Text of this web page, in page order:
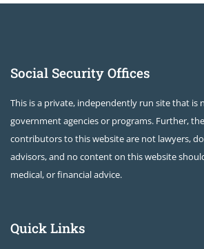
Social Security Offices
This is a private, independently run site that is
government agencies or programs. Further,
contributors to this website are not lawyers,
advisors, and no content on this website
medical, or financial advice.
Quick Links